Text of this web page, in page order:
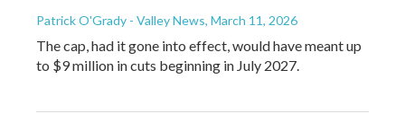
Patrick O'Grady - Valley News, March 11, 2026
The cap, had it gone into effect, would have meant up
to $9 million in cuts beginning in July 2027.